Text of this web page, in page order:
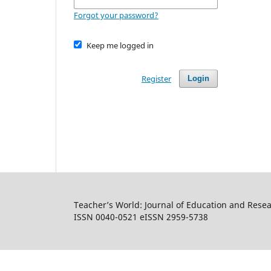
Forgot your password?
Keep me logged in
Login
Register
Teacher’s World: Journal of Education and
ISSN 0040-0521 eISSN 2959-5738